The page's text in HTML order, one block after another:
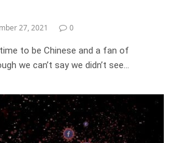
27, 2021 0
to be Chinese and a fan of
we can’t say we didn’t see…